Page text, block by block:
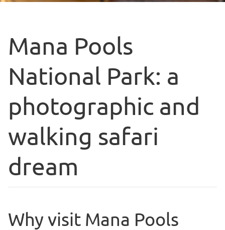
Mana Pools
National Park: a
photographic and
walking safari
dream
Why visit Mana Pools